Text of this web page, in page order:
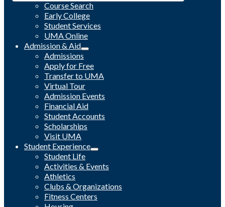
Course Search
Early College
Student Services
UMA Online
Admission & Aid
Admissions
Apply for Free
Transfer to UMA
Virtual Tour
Admission Events
Financial Aid
Student Accounts
Scholarships
Visit UMA
Student Experience
Student Life
Activities & Events
Athletics
Clubs & Organizations
Fitness Centers